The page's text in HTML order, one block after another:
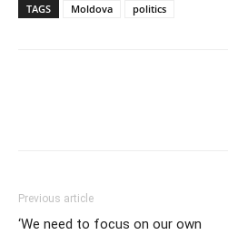
TAGS Moldova politics
Previous article
‘We need to focus on our own